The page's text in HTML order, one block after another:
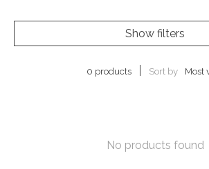
Show filters
0 products Sort by Most
No products found